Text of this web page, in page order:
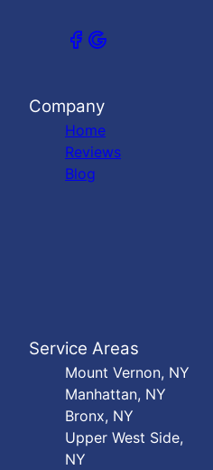
Company
Home
Reviews
Blog
Service Areas
Mount Vernon, NY
Manhattan, NY
Bronx, NY
Upper West Side,
NY